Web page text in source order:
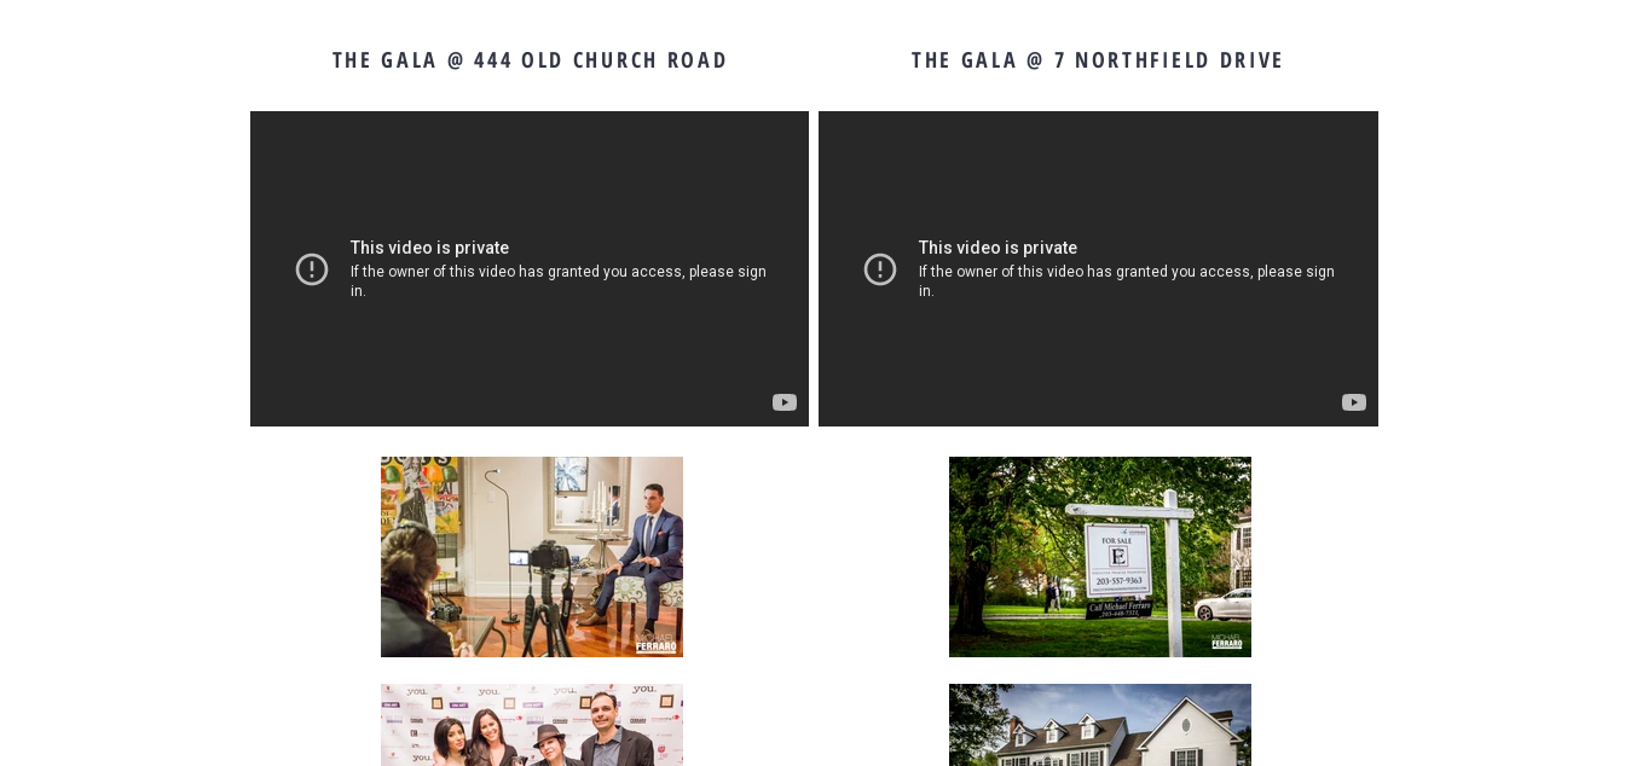
THE GALA @ 444 OLD CHURCH ROAD THE GALA @ 7 NORTHFIELD DRIVE